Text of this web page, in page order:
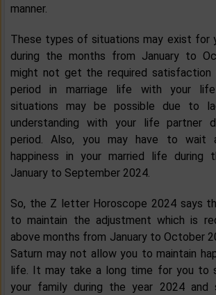
manner.
These types of situations may exist for
during the months from January to
might not get the required satisfaction
period in marriage life with your life
situations may be possible due to
understanding with your life partner
period. Also, you may have to
happiness in your married life during
January to September 2024.
So, the Z letter Horoscope 2024 says
to maintain the adjustment which is
above months from January to October
Saturn may not allow you to maintain
life. It may take a long time for you to
your family during the year 2024